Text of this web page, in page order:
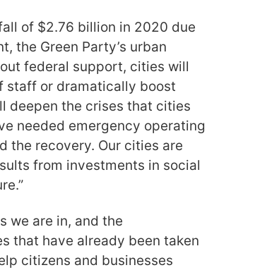
of $2.76 billion in 2020 due
the Green Party’s urban
federal support, cities will
staff or dramatically boost
deepen the crises that cities
needed emergency operating
the recovery. Our cities are
from investments in social
we are in, and the
that have already been taken
citizens and businesses